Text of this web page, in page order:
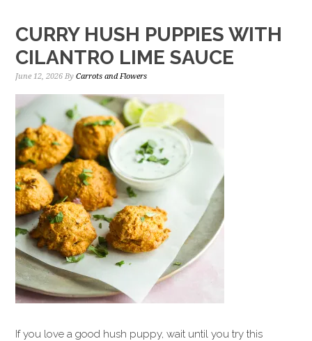
CURRY HUSH PUPPIES WITH
CILANTRO LIME SAUCE
June 12, 2026 ByCarrots and Flowers
If you love a good hush puppy, wait until you try this